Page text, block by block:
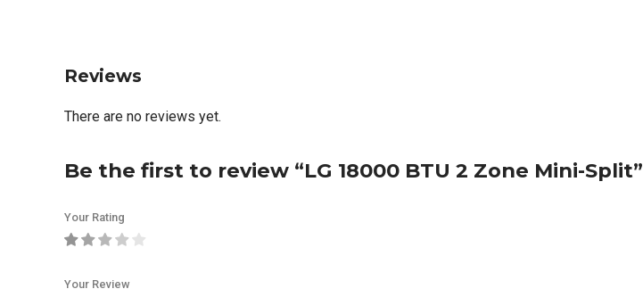
Reviews
There are no reviews yet.
Be the first to review “LG 18000 BTU 2 Zone Mini-Split”
Your Rating
Your Review